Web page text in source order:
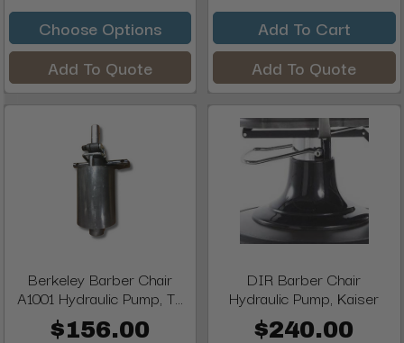
Choose Options
Add To Quote
Add To Cart
Add To Quote
Berkeley Barber Chair
A1001 Hydraulic Pump, T...
$156.00
DIR Barber Chair
Hydraulic Pump, Kaiser
$240.00